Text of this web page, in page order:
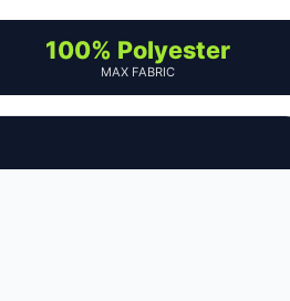
100% Polyester
MAX FABRIC